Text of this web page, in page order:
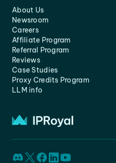
About Us
Newsroom
Careers
Affiliate Program
Referral Program
Reviews
Case Studies
Proxy Credits Program
LLM info